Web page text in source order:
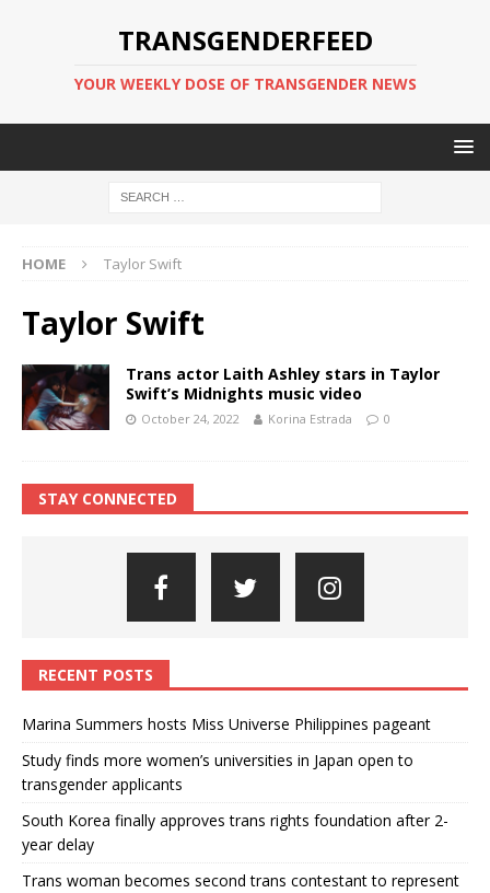
TRANSGENDERFEED
YOUR WEEKLY DOSE OF TRANSGENDER NEWS
HOME Taylor Swift
Taylor Swift
Trans actor Laith Ashley stars in Taylor
Swift’s Midnights music video
October 24, 2022 Korina Estrada 0
STAY CONNECTED
RECENT POSTS
Marina Summers hosts Miss Universe Philippines pageant
Study finds more women’s universities in Japan open to
transgender applicants
South Korea finally approves trans rights foundation after 2-
year delay
Trans woman becomes second trans contestant to represent